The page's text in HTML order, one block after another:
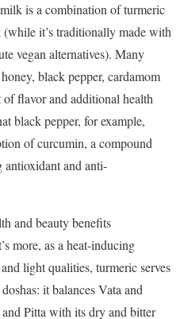
is a combination of turmeric
it’s traditionally made with
vegan alternatives). Many
black pepper, cardamom
flavor and additional health
black pepper, for example,
of curcumin, a compound
antioxidant and anti-
and beauty benefits
more, as a heat-inducing
light qualities, turmeric serves
it balances Vata and
Pitta with its dry and bitter